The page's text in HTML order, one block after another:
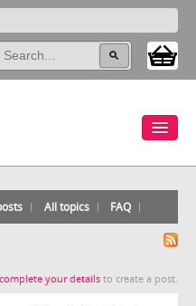
All topics FAQ
complete your details to create a post.